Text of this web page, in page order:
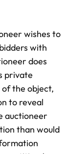
wishes to
with
does
private
the object,
to reveal
auctioneer
than would